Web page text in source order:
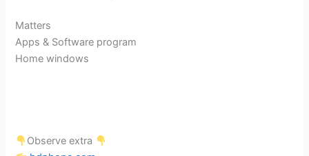
Matters
Apps & Software program
Home windows
Observe extra